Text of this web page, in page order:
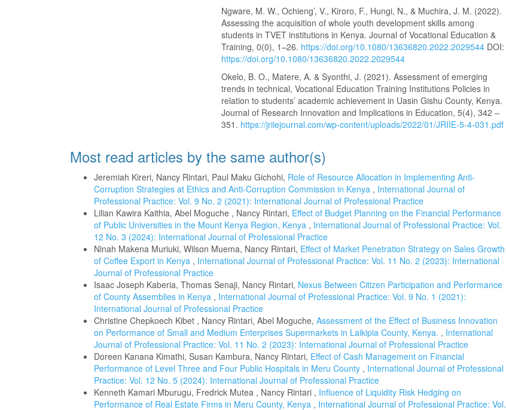
Ngware, M. W., Ochieng’, V., Kiroro, F., Hungi, N., & Muchira, J. M. (2022).
Assessing the acquisition of whole youth development skills among
students in TVET institutions in Kenya. Journal of Vocational Education &
Training, 0(0), 1–26. https://doi.org/10.1080/13636820.2022.2029544 DOI:
https://doi.org/10.1080/13636820.2022.2029544
Okelo, B. O., Matere, A. & Syonthi, J. (2021). Assessment of emerging
trends in technical, Vocational Education Training Institutions Policies in
relation to students’ academic achievement in Uasin Gishu County, Kenya.
Journal of Research Innovation and Implications in Education, 5(4), 342 –
351. https://jriiejournal.com/wp-content/uploads/2022/01/JRIIE-5-4-031.pdf
Most read articles by the same author(s)
Jeremiah Kireri, Nancy Rintari, Paul Maku Gichohi, Role of Resource Allocation in Implementing Anti-
Corruption Strategies at Ethics and Anti-Corruption Commission in Kenya , International Journal of
Professional Practice: Vol. 9 No. 2 (2021): International Journal of Professional Practice
Lilian Kawira Kaithia, Abel Moguche , Nancy Rintari, Effect of Budget Planning on the Financial Performance
of Public Universities in the Mount Kenya Region, Kenya , International Journal of Professional Practice: Vol.
12 No. 3 (2024): International Journal of Professional Practice
Ninah Makena Muriuki, Wilson Muema, Nancy Rintari, Effect of Market Penetration Strategy on Sales Growth
of Coffee Export in Kenya , International Journal of Professional Practice: Vol. 11 No. 2 (2023): International
Journal of Professional Practice
Isaac Joseph Kaberia, Thomas Senaji, Nancy Rintari, Nexus Between Citizen Participation and Performance
of County Assemblies in Kenya , International Journal of Professional Practice: Vol. 9 No. 1 (2021):
International Journal of Professional Practice
Christine Chepkoech Kibet , Nancy Rintari, Abel Moguche, Assessment of the Effect of Business Innovation
on Performance of Small and Medium Enterprises Supermarkets in Laikipia County, Kenya. , International
Journal of Professional Practice: Vol. 11 No. 2 (2023): International Journal of Professional Practice
Doreen Kanana Kimathi, Susan Kambura, Nancy Rintari, Effect of Cash Management on Financial
Performance of Level Three and Four Public Hospitals in Meru County , International Journal of Professional
Practice: Vol. 12 No. 5 (2024): International Journal of Professional Practice
Kenneth Kamari Mburugu, Fredrick Mutea , Nancy Rintari , Influence of Liquidity Risk Hedging on
Performance of Real Estate Firms in Meru County, Kenya , International Journal of Professional Practice: Vol.